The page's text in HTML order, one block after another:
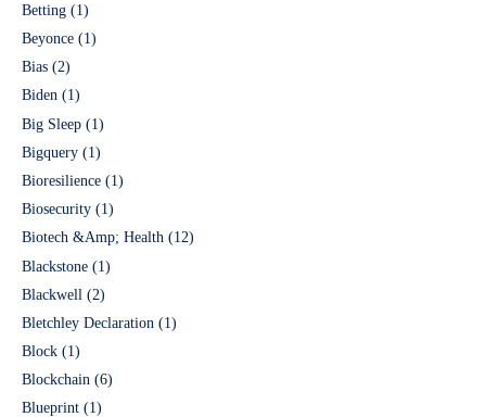
Betting (1)
Beyonce (1)
Bias (2)
Biden (1)
Big Sleep (1)
Bigquery (1)
Bioresilience (1)
Biosecurity (1)
Biotech &Amp; Health (12)
Blackstone (1)
Blackwell (2)
Bletchley Declaration (1)
Block (1)
Blockchain (6)
Blueprint (1)